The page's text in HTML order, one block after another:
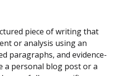
piece of writing that
or analysis using an
paragraphs, and evidence-
a personal blog post or a